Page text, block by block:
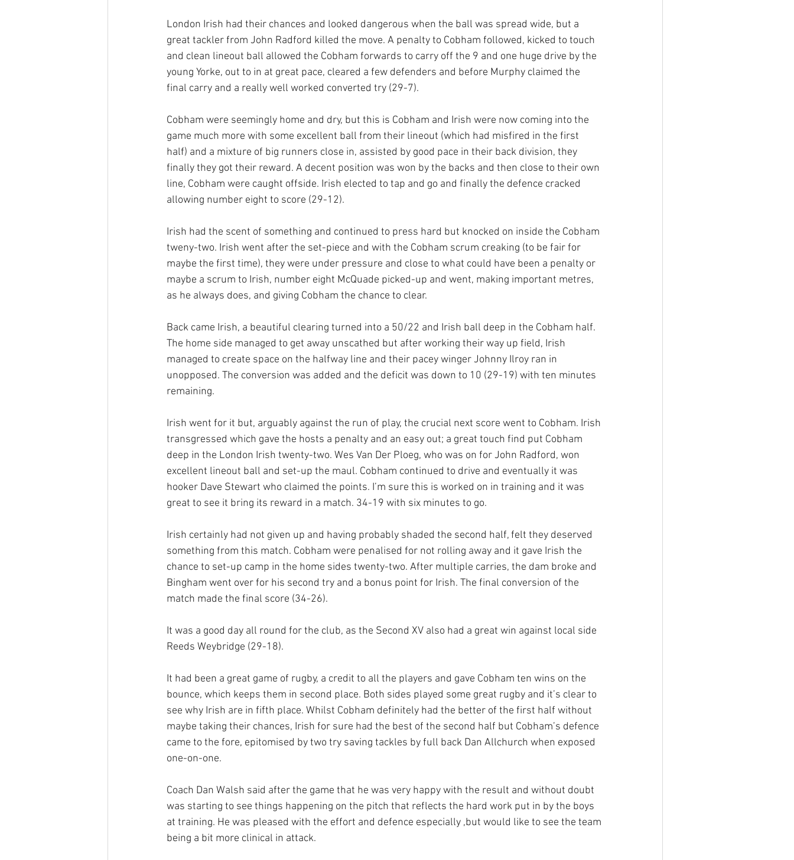
London Irish had their chances and looked dangerous when the ball was spread wide, but a
great tackler from John Radford killed the move. A penalty to Cobham followed, kicked to touch
and clean lineout ball allowed the Cobham forwards to carry off the 9 and one huge drive by the
young Yorke, out to in at great pace, cleared a few defenders and before Murphy claimed the
final carry and a really well worked converted try (29-7).
Cobham were seemingly home and dry, but this is Cobham and Irish were now coming into the
game much more with some excellent ball from their lineout (which had misfired in the first
half) and a mixture of big runners close in, assisted by good pace in their back division, they
finally they got their reward. A decent position was won by the backs and then close to their own
line, Cobham were caught offside. Irish elected to tap and go and finally the defence cracked
allowing number eight to score (29-12).
Irish had the scent of something and continued to press hard but knocked on inside the Cobham
tweny-two. Irish went after the set-piece and with the Cobham scrum creaking (to be fair for
maybe the first time), they were under pressure and close to what could have been a penalty or
maybe a scrum to Irish, number eight McQuade picked-up and went, making important metres,
as he always does, and giving Cobham the chance to clear.
Back came Irish, a beautiful clearing turned into a 50/22 and Irish ball deep in the Cobham half.
The home side managed to get away unscathed but after working their way up field, Irish
managed to create space on the halfway line and their pacey winger Johnny Ilroy ran in
unopposed. The conversion was added and the deficit was down to 10 (29-19) with ten minutes
remaining.
Irish went for it but, arguably against the run of play, the crucial next score went to Cobham. Irish
transgressed which gave the hosts a penalty and an easy out; a great touch find put Cobham
deep in the London Irish twenty-two. Wes Van Der Ploeg, who was on for John Radford, won
excellent lineout ball and set-up the maul. Cobham continued to drive and eventually it was
hooker Dave Stewart who claimed the points. I’m sure this is worked on in training and it was
great to see it bring its reward in a match. 34-19 with six minutes to go.
Irish certainly had not given up and having probably shaded the second half, felt they deserved
something from this match. Cobham were penalised for not rolling away and it gave Irish the
chance to set-up camp in the home sides twenty-two. After multiple carries, the dam broke and
Bingham went over for his second try and a bonus point for Irish. The final conversion of the
match made the final score (34-26).
It was a good day all round for the club, as the Second XV also had a great win against local side
Reeds Weybridge (29-18).
It had been a great game of rugby, a credit to all the players and gave Cobham ten wins on the
bounce, which keeps them in second place. Both sides played some great rugby and it’s clear to
see why Irish are in fifth place. Whilst Cobham definitely had the better of the first half without
maybe taking their chances, Irish for sure had the best of the second half but Cobham’s defence
came to the fore, epitomised by two try saving tackles by full back Dan Allchurch when exposed
one-on-one.
Coach Dan Walsh said after the game that he was very happy with the result and without doubt
was starting to see things happening on the pitch that reflects the hard work put in by the boys
at training. He was pleased with the effort and defence especially ,but would like to see the team
being a bit more clinical in attack.